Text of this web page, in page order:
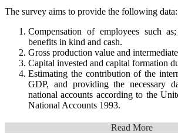
The survey aims to provide the following data:
Compensation of employees such
benefits in kind and cash.
Gross production value and
Capital invested and capital formation
Estimating the contribution of the
GDP, and providing the necessary
national accounts according to the
National Accounts 1993.
Read More